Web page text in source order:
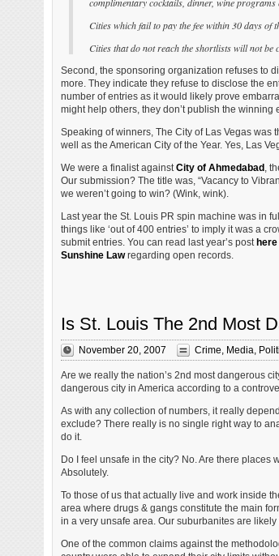
Cities which fail to pay the fee within 30 days of
Cities that do not reach the shortlists will not be
Second, the sponsoring organization refuses to
more. They indicate they refuse to disclose the
number of entries as it would likely prove
might help others, they don’t publish the winning
Speaking of winners, The City of Las Vegas was
well as the American City of the Year. Yes, Las
We were a finalist against City of Ahmedabad,
Our submission? The title was, “Vacancy to
we weren’t going to win? (Wink, wink).
Last year the St. Louis PR spin machine was in
things like ‘out of 400 entries’ to imply it was a
submit entries. You can read last year’s post here
Sunshine Lawregarding open records.
Is St. Louis The 2nd Most
November 20, 2007 Crime, Media,
Are we really the nation’s 2nd most dangerous
dangerous city in America according to a
As with any collection of numbers, it really
exclude? There really is no single right way to
do it.
Do I feel unsafe in the city? No. Are there places
Absolutely.
To those of us that actually live and work inside
area where drugs & gangs constitute the main
in a very unsafe area. Our suburbanites are likely
One of the common claims against the